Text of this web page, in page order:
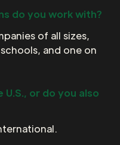
do you work with?
of all sizes,
and one on
or do you also